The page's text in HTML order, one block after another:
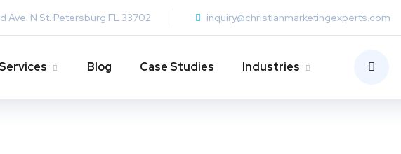
Ave. N St. Petersburg FL 33702 inquiry@christianmarketingexperts.com
Blog Case Studies Industries